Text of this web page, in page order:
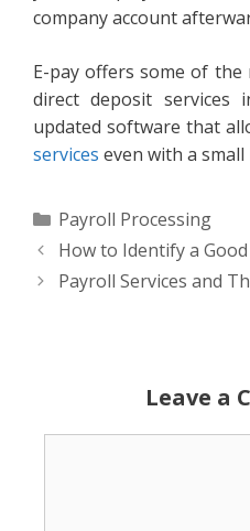
company account
E-pay offers some of
direct deposit services
updated software that
services even with a small
Categories
Payroll Processing
How to Identify a
Payroll Services and
Leave a